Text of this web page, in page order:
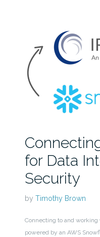
for Data
Security
by Timothy Brown
Connecting to and
powered by an AWS